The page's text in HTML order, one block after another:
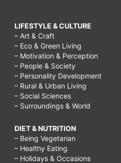
LIFESTYLE & CULTURE
– Art & Craft
– Eco & Green Living
– Motivation & Perception
– People & Society
– Personality Development
– Rural & Urban Living
– Social Sciences
– Surroundings & World
DIET & NUTRITION
– Being Vegetarian
– Healthy Eating
– Holidays & Occasions